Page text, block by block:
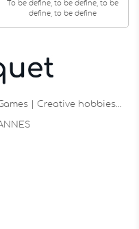
To be define, to be define, to be
define, to be define
| Creative hobbies…